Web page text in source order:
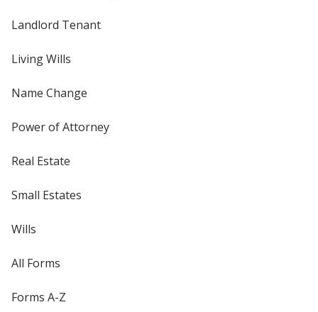
Landlord Tenant
Living Wills
Name Change
Power of Attorney
Real Estate
Small Estates
Wills
All Forms
Forms A-Z